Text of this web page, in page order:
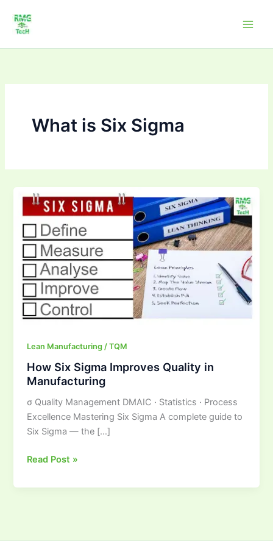
content
What is Six Sigma
Lean Manufacturing / TQM
How Six Sigma Improves Quality in
Manufacturing
σ Quality Management DMAIC · Statistics · Process
Excellence Mastering Six Sigma A complete guide to
Six Sigma — the […]
How
Six
Sigma
Improves
Quality
in
Manufacturing
Read Post »